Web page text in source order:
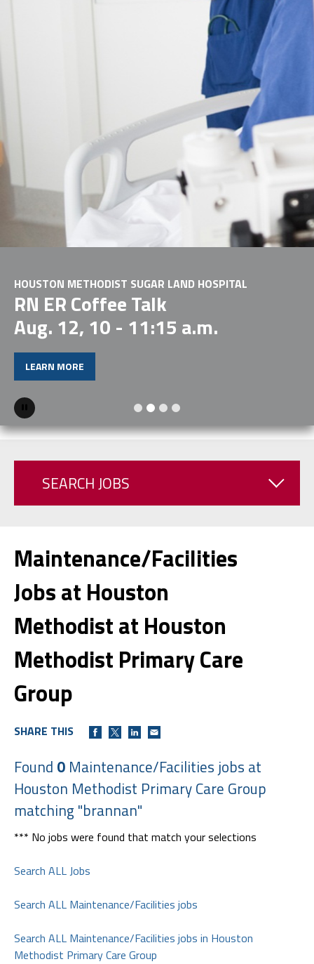
HOUSTON METHODIST SUGAR LAND HOSPITAL
RN ER Coffee Talk
Aug. 12, 10 - 11:15 a.m.
LEARN MORE
Pause
SEARCH JOBS
Maintenance/Facilities
Jobs at Houston
Methodist at Houston
Methodist Primary Care
Group
SHARE THIS
Found 0 Maintenance/Facilities jobs at
Houston Methodist Primary Care Group
matching "brannan"
*** No jobs were found that match your selections
Search ALL Jobs
Search ALL Maintenance/Facilities jobs
Search ALL Maintenance/Facilities jobs in Houston
Methodist Primary Care Group